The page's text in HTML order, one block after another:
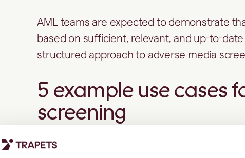
AML teams are expected to demonstrate
based on sufficient, relevant, and up-to-
structured approach to adverse media
5 example use cases
screening
1. Identifying elevated risk during